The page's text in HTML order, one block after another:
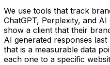
We use tools that track
ChatGPT, Perplexity, and
show a client that their
AI generated responses
that is a measurable data
each one to a specific